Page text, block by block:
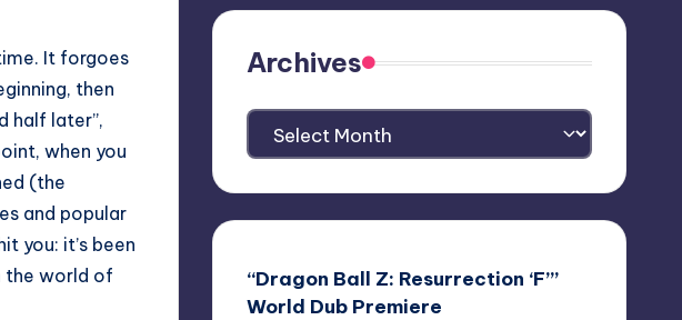
It forgoes
then
half later”,
when you
(the
and popular
you: it’s been
the world of
Archives
Archives
“Dragon Ball Z: Resurrection ‘F’”
World Dub Premiere